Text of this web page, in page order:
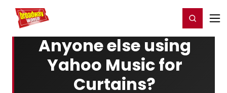
Home For You Register/Login
Anyone else using
Yahoo Music for
Curtains?